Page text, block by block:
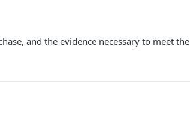
and the evidence necessary to meet the